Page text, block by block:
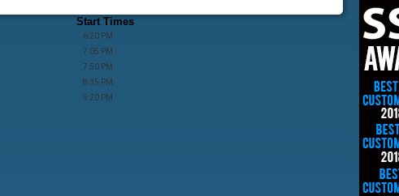
Start Times
6:20 PM
7:05 PM
7:50 PM
8:35 PM
9:20 PM